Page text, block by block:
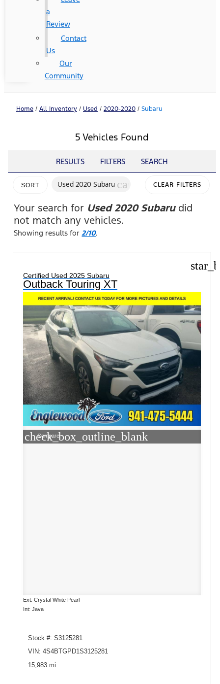
a
Review
Contact
Us
Our
Community
Home / All Inventory / Used / 2020-2020 / Subaru
5 Vehicles Found
RESULTS FILTERS SEARCH
SORT Used 2020 Subaru cancel CLEAR FILTERS
Your search for Used 2020 Subarudid
not match any vehicles.
Showing results for2/10.
Certified Used 2025 Subaru
Outback Touring XT
check_box_outline_blank
Compare
Ext: Crystal White Pearl
Int: Java
Stock #: S3125281
VIN: 4S4BTGPD1S3125281
15,983 mi.